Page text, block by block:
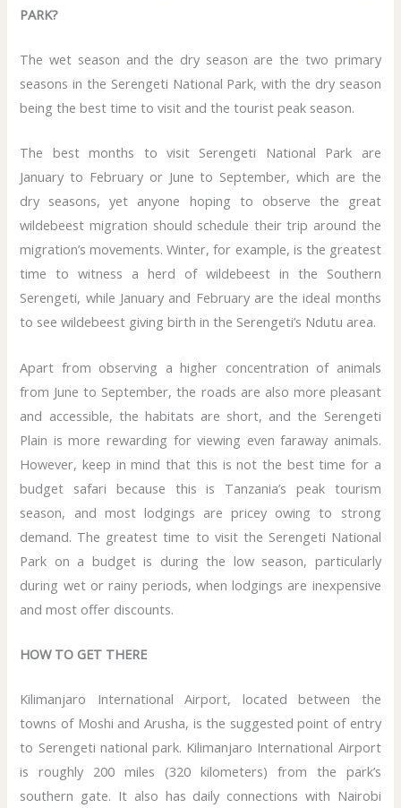
PARK?
The wet season and the dry season are the two primary
seasons in the Serengeti National Park, with the dry season
being the best time to visit and the tourist peak season.
The best months to visit Serengeti National Park are
January to February or June to September, which are the
dry seasons, yet anyone hoping to observe the great
wildebeest migration should schedule their trip around the
migration’s movements. Winter, for example, is the greatest
time to witness a herd of wildebeest in the Southern
Serengeti, while January and February are the ideal months
to see wildebeest giving birth in the Serengeti’s Ndutu area.
Apart from observing a higher concentration of animals
from June to September, the roads are also more pleasant
and accessible, the habitats are short, and the Serengeti
Plain is more rewarding for viewing even faraway animals.
However, keep in mind that this is not the best time for a
budget safari because this is Tanzania’s peak tourism
season, and most lodgings are pricey owing to strong
demand. The greatest time to visit the Serengeti National
Park on a budget is during the low season, particularly
during wet or rainy periods, when lodgings are inexpensive
and most offer discounts.
HOW TO GET THERE
Kilimanjaro International Airport, located between the
towns of Moshi and Arusha, is the suggested point of entry
to Serengeti national park. Kilimanjaro International Airport
is roughly 200 miles (320 kilometers) from the park’s
southern gate. It also has daily connections with Nairobi